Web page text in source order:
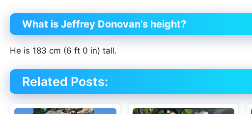
What is Jeffrey Donovan’s height?
He is 183 cm (6 ft 0 in) tall.
Related Posts: